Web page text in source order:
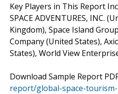
Key Players in This Report
SPACE ADVENTURES, INC.
Kingdom), Space Island
Company (United States),
States), World View
Download Sample Report
report/global-space-